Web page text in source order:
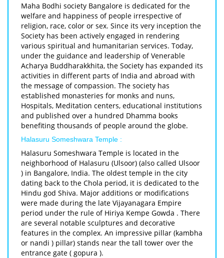
Maha Bodhi society Bangalore is dedicated for the
welfare and happiness of people irrespective of
religion, race, color or sex. Since its very inception the
Society has been actively engaged in rendering
various spiritual and humanitarian services. Today,
under the guidance and leadership of Venerable
Acharya Buddharakkhita, the Society has expanded its
activities in different parts of India and abroad with
the message of compassion. The society has
established monasteries for monks and nuns,
Hospitals, Meditation centers, educational institutions
and published over a hundred Dhamma books
benefiting thousands of people around the globe.
Halasuru Someshwara Temple :
Halasuru Someshwara Temple is located in the
neighborhood of Halasuru (Ulsoor) (also called Ulsoor
) in Bangalore, India. The oldest temple in the city
dating back to the Chola period, it is dedicated to the
Hindu god Shiva. Major additions or modifications
were made during the late Vijayanagara Empire
period under the rule of Hiriya Kempe Gowda . There
are several notable sculptures and decorative
features in the complex. An impressive pillar (kambha
or nandi ) pillar) stands near the tall tower over the
entrance gate ( gopura ).